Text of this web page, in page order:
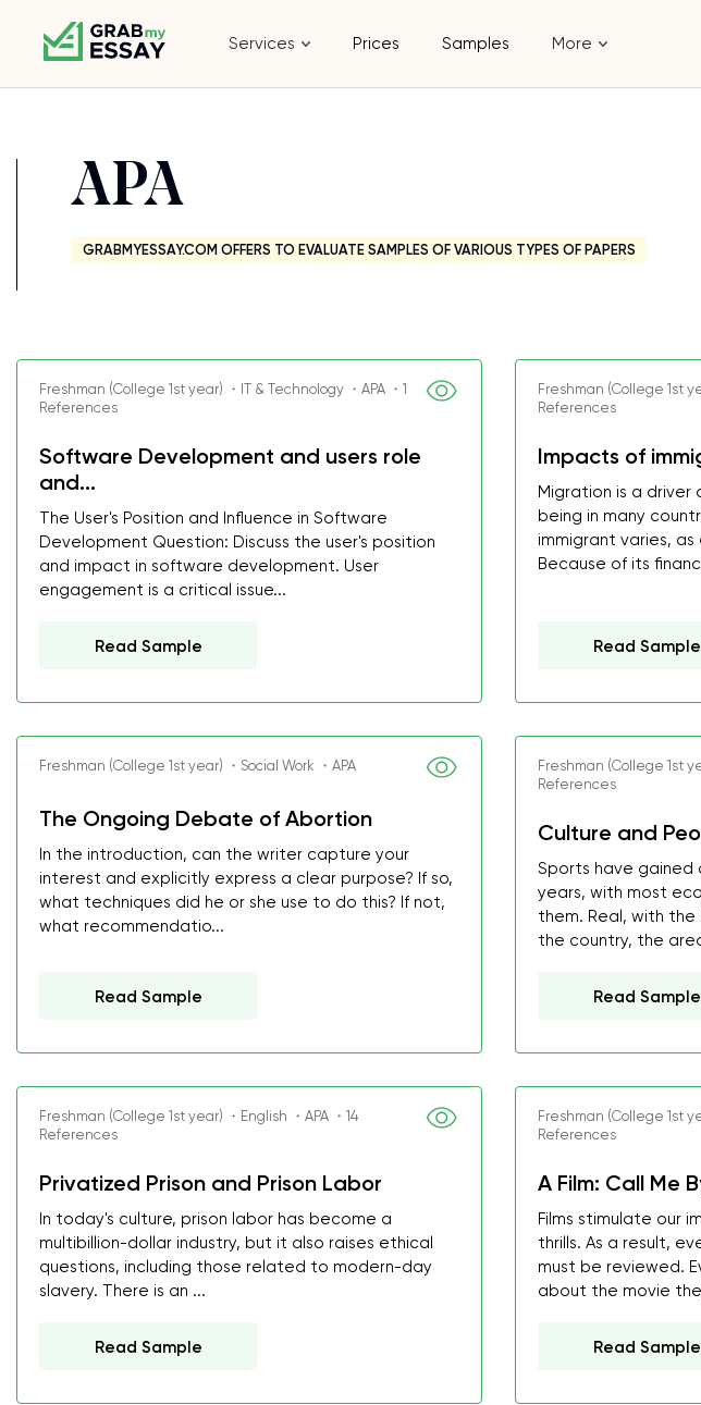
Services Prices Samples More
APA
GRABMYESSAY.COM OFFERS TO EVALUATE SAMPLES OF VARIOUS TYPES OF PAPERS
Freshman (College 1st year) ・IT & Technology ・APA ・1
References
Software Development and users role
and...
The User's Position and Influence in Software
Development Question: Discuss the user's position
and impact in software development. User
engagement is a critical issue...
Read Sample
Freshman (College 1st
References
Impacts of
Migration is a driver
being in many
immigrant varies,
Because of its
Read Sample
Freshman (College 1st year) ・Social Work ・APA
The Ongoing Debate of Abortion
In the introduction, can the writer capture your
interest and explicitly express a clear purpose? If so,
what techniques did he or she use to do this? If not,
what recommendatio...
Read Sample
Freshman (College 1st
References
Culture and
Sports have
years, with most
them. Real, with
the country, the
Read Sample
Freshman (College 1st year) ・English ・APA ・14
References
Privatized Prison and Prison Labor
In today's culture, prison labor has become a
multibillion-dollar industry, but it also raises ethical
questions, including those related to modern-day
slavery. There is an ...
Read Sample
Freshman (College 1st
References
A Film: Call Me
Films stimulate our
thrills. As a result,
must be reviewed.
about the movie
Read Sample